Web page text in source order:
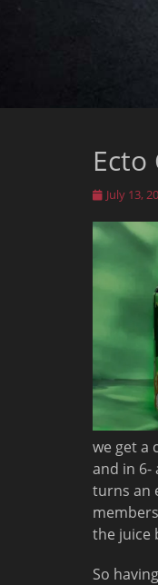
Posted
July 13,
we get a
and in 6-
turns an
the juice
So